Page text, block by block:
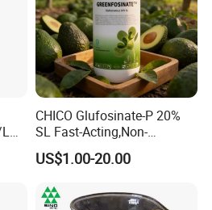
CHICO Glufosinate-P 20%
SL Fast-Acting,Non-
Selective,Eco-Friendly,High
effective herbicide pesticide
US$1.00-20.00